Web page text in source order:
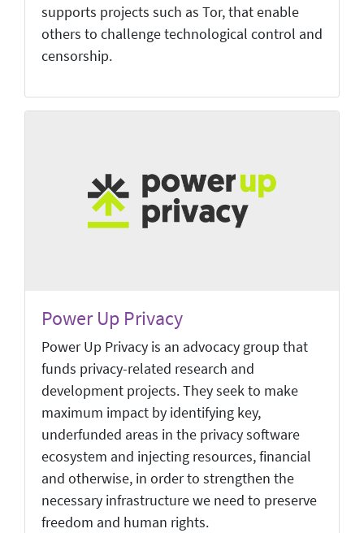
supports projects such as Tor, that enable
others to challenge technological control and
censorship.
Power Up Privacy
Power Up Privacy is an advocacy group that
funds privacy-related research and
development projects. They seek to make
maximum impact by identifying key,
underfunded areas in the privacy software
ecosystem and injecting resources, financial
and otherwise, in order to strengthen the
necessary infrastructure we need to preserve
freedom and human rights.